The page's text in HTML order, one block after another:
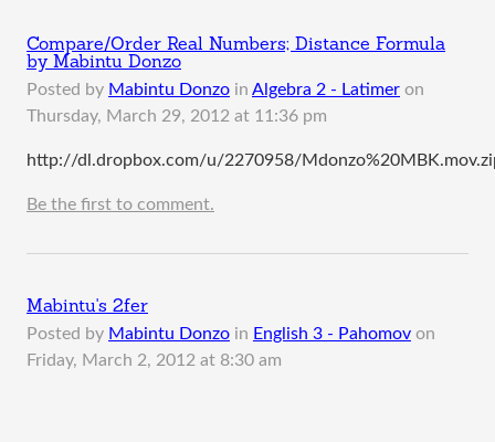
Compare/Order Real Numbers; Distance Formula
by Mabintu Donzo
Posted by Mabintu Donzo in Algebra 2 - Latimer on
Thursday, March 29, 2012 at 11:36 pm
http://dl.dropbox.com/u/2270958/
Be the first to comment.
Mabintu's 2fer
Posted by Mabintu Donzo in English 3 - Pahomov on
Friday, March 2, 2012 at 8:30 am